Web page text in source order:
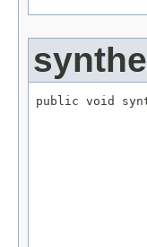
public void